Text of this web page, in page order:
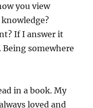
you view
If I answer it
somewhere
in a book. My
loved and